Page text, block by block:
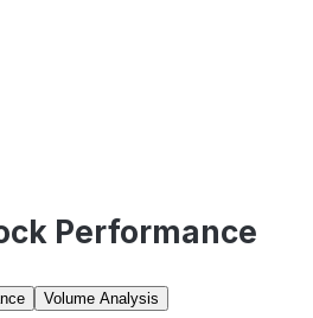
Performance
Volume Analysis